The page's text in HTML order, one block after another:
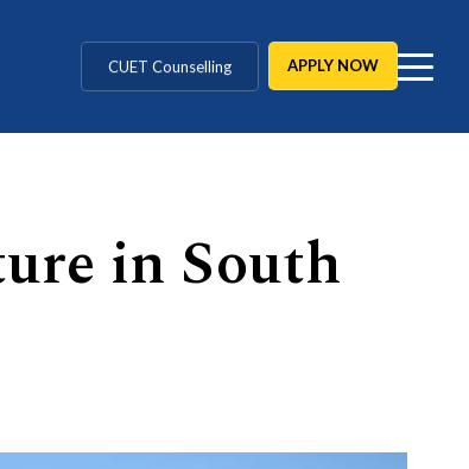
CUET Counselling
LLB / Data Science / B. Ed
APPLY NOW
in South